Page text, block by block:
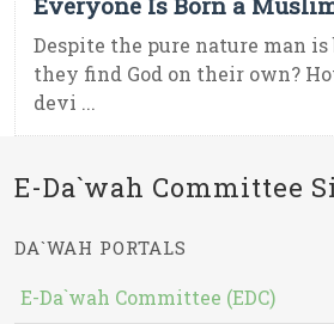
Despite the pure nature man
they find God on their own?
devi ...
E-Da`wah Committee
DA`WAH PORTALS
E-Da`wah Committee (EDC)